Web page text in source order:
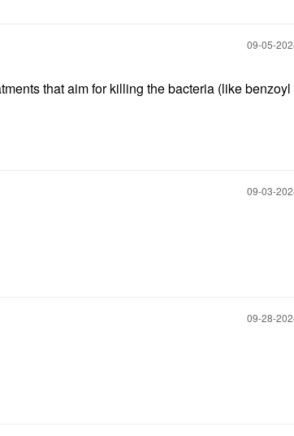
‎09-05-
that aim for killing the bacteria (like benzoyl
‎09-03-
‎09-28-